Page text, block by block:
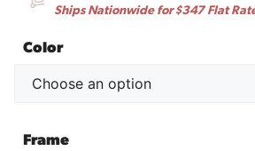
Ships Nationwide for $347 Flat
Color
Frame